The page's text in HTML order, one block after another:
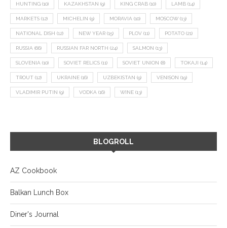
HUNTING (10) KAZAKHSTAN (9) KING CRAB (10) LAMB (14)
MARKETS (12) MICHELIN (9) MORAVIA (10) MOSCOW (13)
NATIONAL DISH (12) NEW YEAR (15) PLOV (11) POTATO (21)
RUSSIA (66) RUSSIAN FAR NORTH (24) SALMON (13)
SLOVENIA (10) SOVIET RELICS (11) SOVIET UNION (8) TOKAJI (14)
TROUT (12) UKRAINE (16) UZBEKISTAN (9) VENISON (19)
VLADIMIR PUTIN (9) VODKA (16) WINE (13)
BLOGROLL
AZ Cookbook
Balkan Lunch Box
Diner's Journal